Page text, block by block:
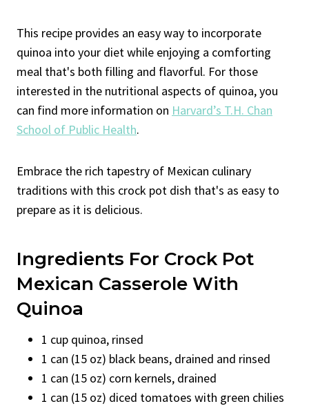
This recipe provides an easy way to incorporate
quinoa into your diet while enjoying a comforting
meal that's both filling and flavorful. For those
interested in the nutritional aspects of quinoa, you
can find more information on Harvard’s T.H. Chan
School of Public Health.
Embrace the rich tapestry of Mexican culinary
traditions with this crock pot dish that's as easy to
prepare as it is delicious.
Ingredients For Crock Pot
Mexican Casserole With
Quinoa
1 cup quinoa, rinsed
1 can (15 oz) black beans, drained and rinsed
1 can (15 oz) corn kernels, drained
1 can (15 oz) diced tomatoes with green chilies